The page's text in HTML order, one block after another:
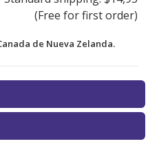
(Free for first order)
de Nueva Zelanda.
coupons listed
options.